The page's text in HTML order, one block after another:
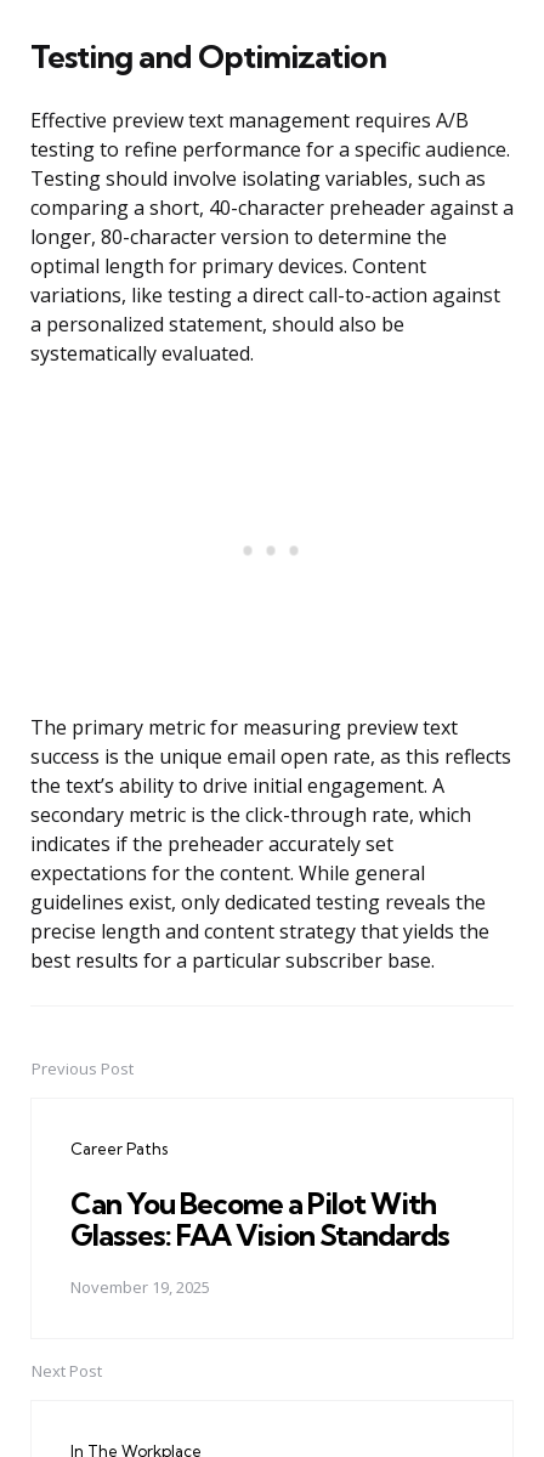
Testing and Optimization
Effective preview text management requires A/B
testing to refine performance for a specific audience.
Testing should involve isolating variables, such as
comparing a short, 40-character preheader against a
longer, 80-character version to determine the
optimal length for primary devices. Content
variations, like testing a direct call-to-action against
a personalized statement, should also be
systematically evaluated.
The primary metric for measuring preview text
success is the unique email open rate, as this reflects
the text’s ability to drive initial engagement. A
secondary metric is the click-through rate, which
indicates if the preheader accurately set
expectations for the content. While general
guidelines exist, only dedicated testing reveals the
precise length and content strategy that yields the
best results for a particular subscriber base.
PostPrevious Post
Career Paths
Can You Become a Pilot With
Glasses: FAA Vision Standards
November 19, 2025
Next Post
In The Workplace